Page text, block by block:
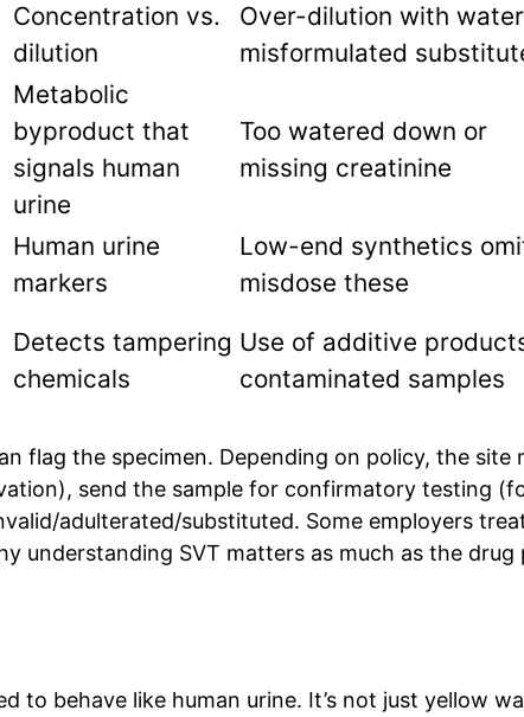
Concentration vs.
dilution
Over-dilution with
misformulated
Metabolic
byproduct that
signals human
urine
Too watered down or
missing creatinine
Human urine
markers
Low-end synthetics
misdose these
Detects tampering
chemicals
Use of additive
contaminated samples
flag the specimen. Depending on policy, the site
send the sample for confirmatory testing
adulterated/substituted. Some employers
understanding SVT matters as much as the drug
to behave like human urine. It’s not just yellow